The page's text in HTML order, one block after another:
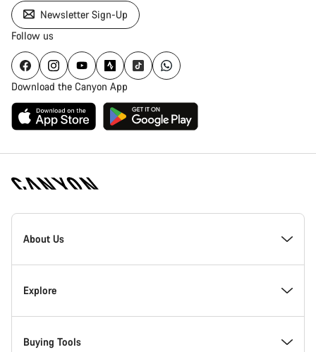
Newsletter Sign-Up
Follow us
Download the Canyon App
Canyon
Homepage
About Us
Inside Canyon
Innovation at Canyon
Explore
Events
Buying Tools